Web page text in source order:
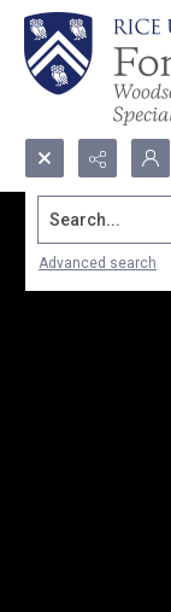
Search...
Advanced search